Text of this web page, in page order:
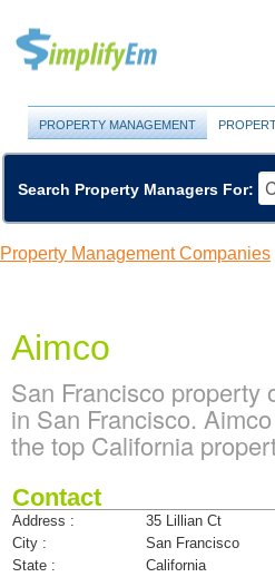
PROPERTY MANAGEMENT
Search Property Managers For:
Property Management Companies
Aimco
San Francisco property
in San Francisco.
the top California
Contact
Address :
35 Lillian Ct
City :
San Francisco
State :
California